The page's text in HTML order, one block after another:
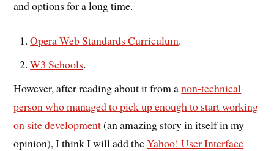
and options for a long time.
Opera Web Standards Curriculum.
W3 Schools.
However, after reading about it from anon-technical
person who managed to pick up enough to start working
on site development(an amazing story in itself in my
opinion), I think I will add theYahoo! User Interface